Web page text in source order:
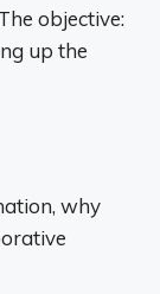
objective:
up the
why